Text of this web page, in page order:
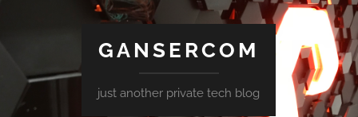
GANSERCOM
just another private tech blog